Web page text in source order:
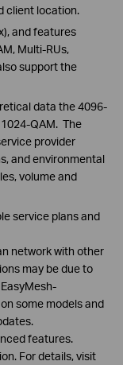
client location.
and features
Multi-RUs,
support the
data the 4096-
1024-QAM. The
provider
and environmental
volume and
service plans and
network with other
may be due to
EasyMesh-
some models and
features.
For details, visit